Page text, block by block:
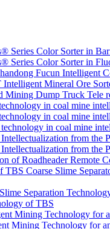
Series Color Sorter in
Series Color Sorter in
Fucun Intelligent
Mineral Ore
Mining Dump Truck Tele
in coal mine
in coal mine
in coal mine
from the
from the
of Roadheader Remote
TBS Coarse Slime
Separation
of TBS
Mining Technology for
Mining Technology for